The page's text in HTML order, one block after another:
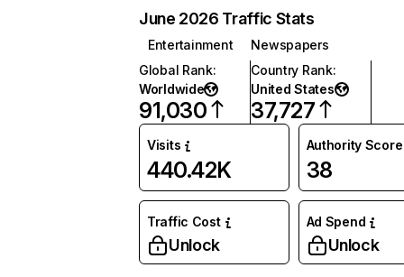
June 2026 Traffic Stats
Entertainment
Newspapers
Global Rank:
Worldwide
91,030
Country Rank:
United States
37,727
Visits
440.42K
Authority Score
38
Traffic Cost
Unlock
Ad Spend
Unlock